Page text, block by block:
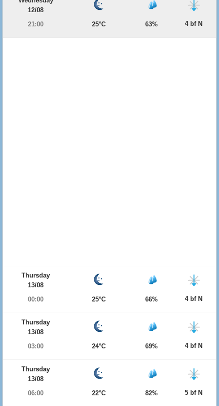
12/08
21:00
25°C 63% 4 bf N
Thursday
13/08
00:00
25°C 66% 4 bf N
Thursday
13/08
03:00
24°C 69% 4 bf N
Thursday
13/08
06:00
22°C 82% 5 bf N